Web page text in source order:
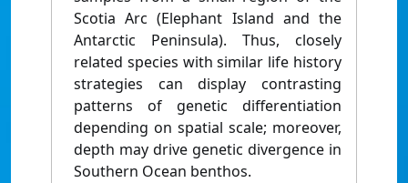
Scotia Arc (Elephant Island and the
Antarctic Peninsula). Thus, closely
related species with similar life history
strategies can display contrasting
patterns of genetic differentiation
depending on spatial scale; moreover,
depth may drive genetic divergence in
Southern Ocean benthos.